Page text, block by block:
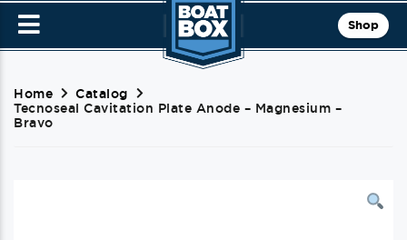
Shop
Home
Catalog
Tecnoseal Cavitation Plate Anode – Magnesium –
Bravo